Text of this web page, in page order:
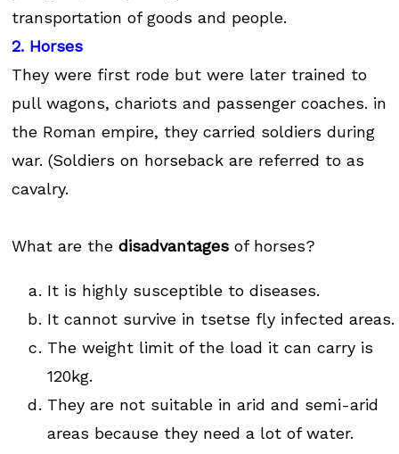
transportation of goods and people.
2. Horses
They were first rode but were later trained to
pull wagons, chariots and passenger coaches. in
the Roman empire, they carried soldiers during
war. (Soldiers on horseback are referred to as
cavalry.
What are thedisadvantages of horses?
It is highly susceptible to diseases.
It cannot survive in tsetse fly infected areas.
The weight limit of the load it can carry is
120kg.
They are not suitable in arid and semi-arid
areas because they need a lot of water.